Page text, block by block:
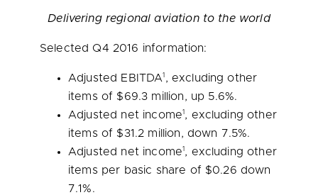
Delivering regional aviation to the world
Selected Q4 2016 information:
Adjusted EBITDA1 , excluding other
items of $69.3 million, up 5.6%.
Adjusted net income1 , excluding other
items of $31.2 million, down 7.5%.
Adjusted net income1 , excluding other
items per basic share of $0.26 down
7.1%.